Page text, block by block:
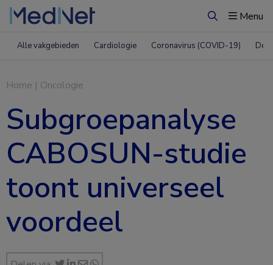
ZoekenMenu
Alle vakgebieden Cardiologie Coronavirus (COVID-19)
Home | Oncologie
Subgroepanalyse
CABOSUN-studie
toont universeel
voordeel